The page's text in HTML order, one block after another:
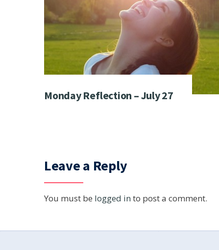
Monday Reflection – July 27
Leave a Reply
You must be logged in to post a comment.